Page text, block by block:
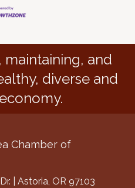
and
diverse and
Chamber of
| Astoria, OR 97103